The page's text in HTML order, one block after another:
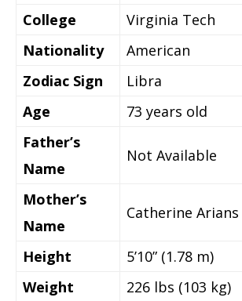
College
Virginia Tech
Nationality
American
Zodiac Sign
Libra
Age
73 years old
Father’s
Name
Not Available
Mother’s
Name
Catherine Arians
Height
5’10” (1.78 m)
Weight
226 lbs (103 kg)